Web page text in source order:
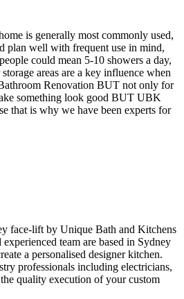
is generally most commonly used,
plan well with frequent use in mind,
could mean 5-10 showers a day,
areas are a key influence when
Renovation BUT not only for
something look good BUT UBK
that is why we have been experts for
face-lift by Unique Bath and Kitchens
team are based in Sydney
a personalised designer kitchen.
professionals including electricians,
quality execution of your custom